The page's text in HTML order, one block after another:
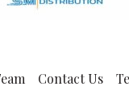
Contact Us